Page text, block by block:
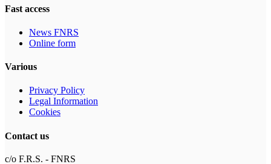
Fast access
News FNRS
Online form
Various
Privacy Policy
Legal Information
Cookies
Contact us
c/o F.R.S. - FNRS